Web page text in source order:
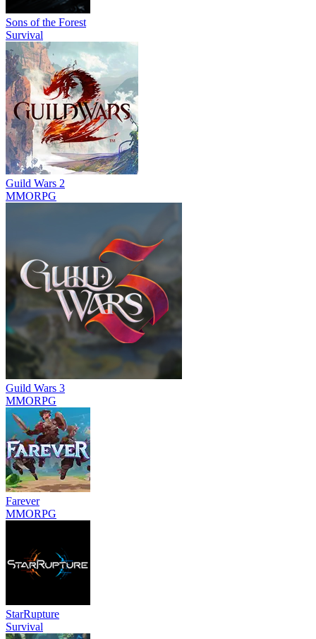
Sons of the Forest
Survival
Guild Wars 2
MMORPG
Guild Wars 3
MMORPG
Farever
MMORPG
StarRupture
Survival